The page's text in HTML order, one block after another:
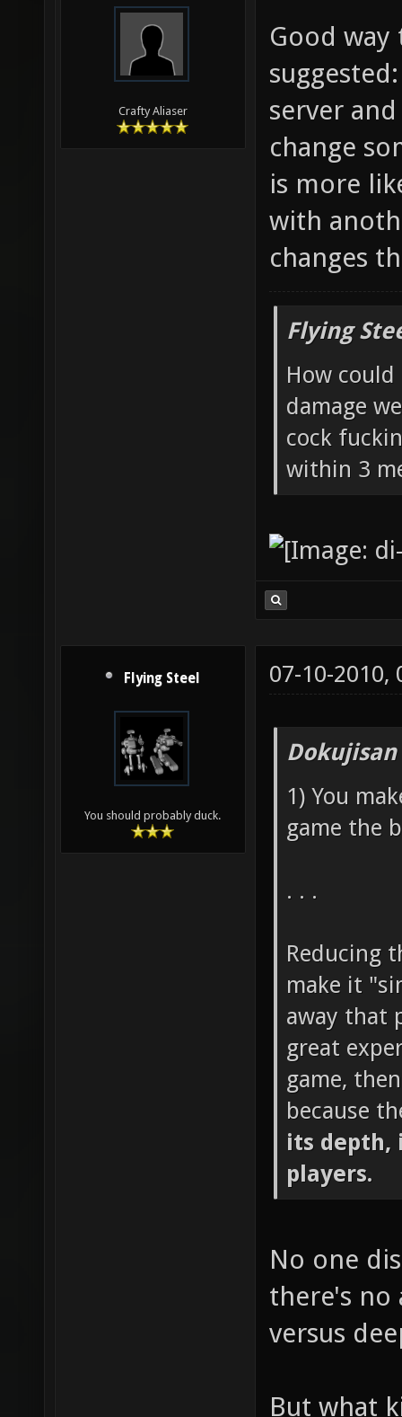
Crafty Aliaser
Good
server
change
is more
with
changes
Flying
How
damage
cock
within 3
Flying Steel
You should probably duck.
07-10-2010,
1) You
game the
. . .
Reducing
make it
away that
great
game,
because
its depth,
players.
No one
there's no
versus
But what